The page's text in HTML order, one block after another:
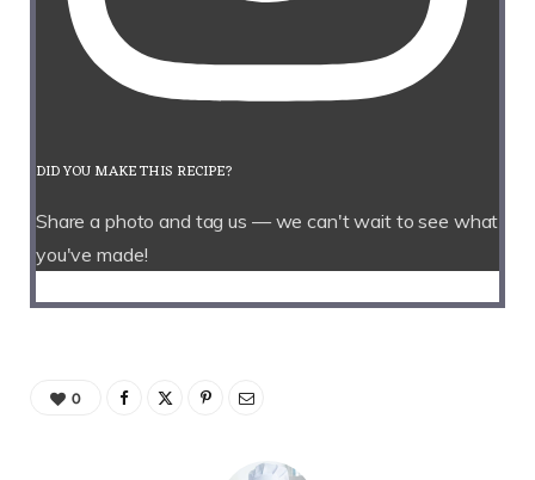
DID YOU MAKE THIS RECIPE?
Share a photo and tag us — we can't wait to see what
you've made!
0